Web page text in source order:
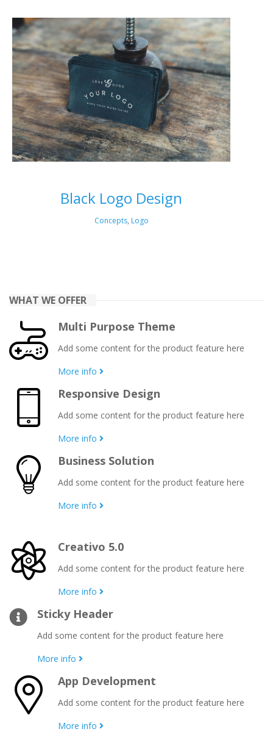
Black Logo Design
Concepts, Logo
WHAT WE OFFER
Multi Purpose Theme
Add some content for the product feature here
More info
Responsive Design
Add some content for the product feature here
More info
Business Solution
Add some content for the product feature here
More info
Creativo 5.0
Add some content for the product feature here
More info
Sticky Header
Add some content for the product feature here
More info
App Development
Add some content for the product feature here
More info